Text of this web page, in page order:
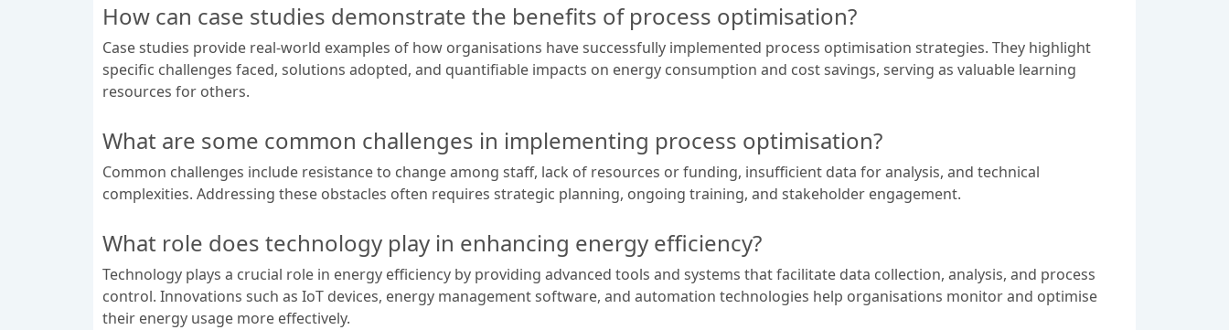
How can case studies demonstrate the benefits of process optimisation?
Case studies provide real-world examples of how organisations have successfully implemented process optimisation strategies. They highlight
specific challenges faced, solutions adopted, and quantifiable impacts on energy consumption and cost savings, serving as valuable learning
resources for others.
What are some common challenges in implementing process optimisation?
Common challenges include resistance to change among staff, lack of resources or funding, insufficient data for analysis, and technical
complexities. Addressing these obstacles often requires strategic planning, ongoing training, and stakeholder engagement.
What role does technology play in enhancing energy efficiency?
Technology plays a crucial role in energy efficiency by providing advanced tools and systems that facilitate data collection, analysis, and process
control. Innovations such as IoT devices, energy management software, and automation technologies help organisations monitor and optimise
their energy usage more effectively.